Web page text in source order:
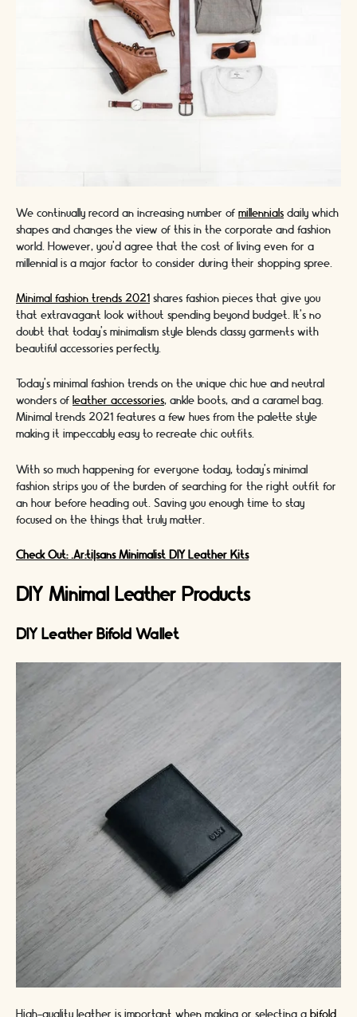
We continually record an increasing number of millennials daily which
shapes and changes the view of this in the corporate and fashion
world. However, you'd agree that the cost of living even for a
millennial is a major factor to consider during their shopping spree.
Minimal fashion trends 2021 shares fashion pieces that give you
that extravagant look without spending beyond budget. It's no
doubt that today's minimalism style blends classy garments with
beautiful accessories perfectly.
Today's minimal fashion trends on the unique chic hue and neutral
wonders of leather accessories, ankle boots, and a caramel bag.
Minimal trends 2021 features a few hues from the palette style
making it impeccably easy to recreate chic outfits.
With so much happening for everyone today, today's minimal
fashion strips you of the burden of searching for the right outfit for
an hour before heading out. Saving you enough time to stay
focused on the things that truly matter.
Check Out: .Ar:ti|sans Minimalist DIY Leather Kits
DIY Minimal Leather Products
DIY Leather Bifold Wallet
High-quality leather is important when making or selecting a bifold